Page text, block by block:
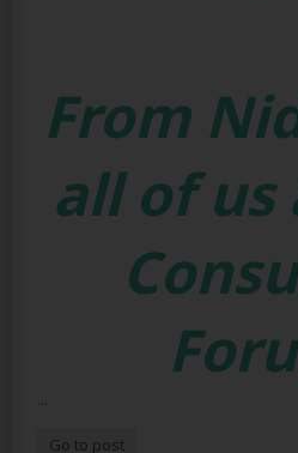
From
all of us
...
Go to post